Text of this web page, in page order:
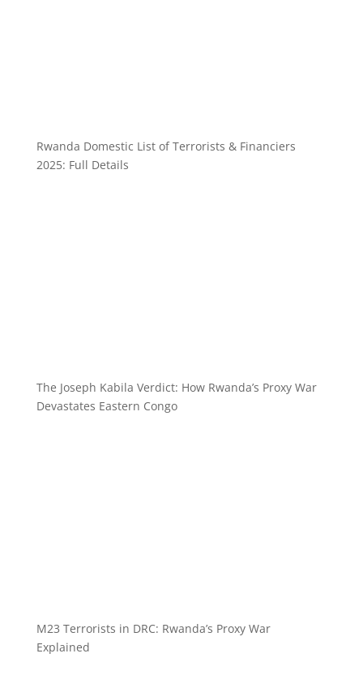
Rwanda Domestic List of Terrorists & Financiers
2025: Full Details
The Joseph Kabila Verdict: How Rwanda’s Proxy War
Devastates Eastern Congo
M23 Terrorists in DRC: Rwanda’s Proxy War
Explained